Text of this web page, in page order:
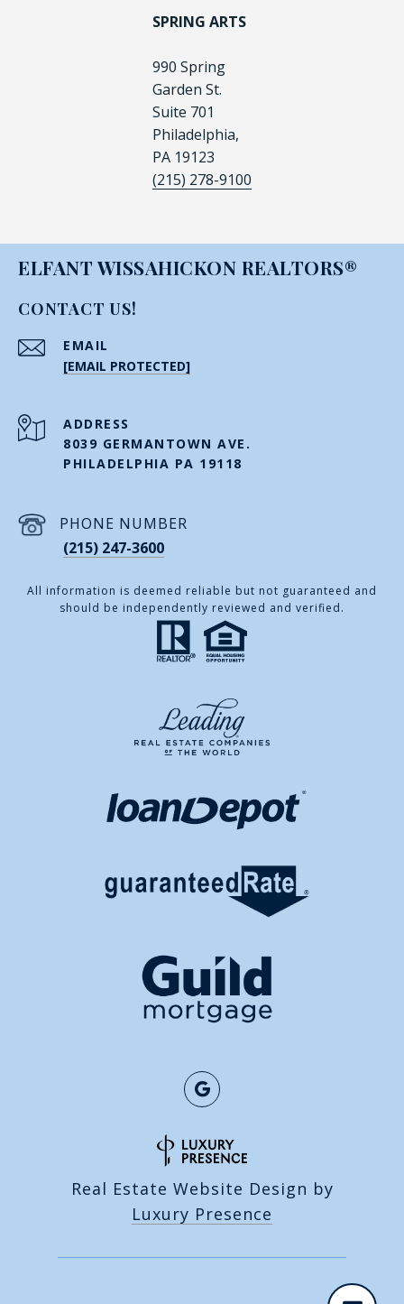
SPRING ARTS
990 Spring
Garden St.
Suite 701
Philadelphia,
PA 19123
(215) 278-9100
ELFANT WISSAHICKON REALTORS®
CONTACT US!
EMAIL
[EMAIL PROTECTED]
ADDRESS
8039 GERMANTOWN AVE.
PHILADELPHIA PA 19118
PHONE NUMBER
(215) 247-3600
All information is deemed reliable but not guaranteed and
should be independently reviewed and verified.
Real Estate Website Design by
Luxury Presence